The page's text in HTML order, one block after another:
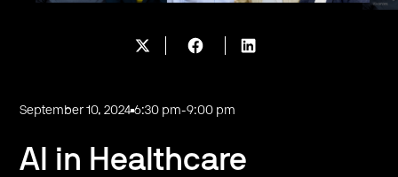
September 10, 2024 6:30 pm-9:00 pm
AI in Healthcare